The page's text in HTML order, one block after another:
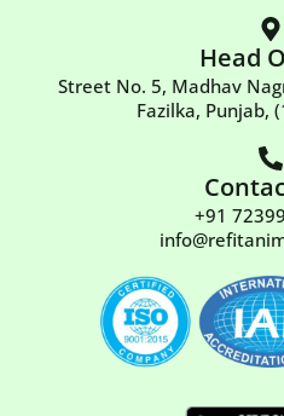
Head
Street No. 5, Madhav
Fazilka, Punjab,
+91